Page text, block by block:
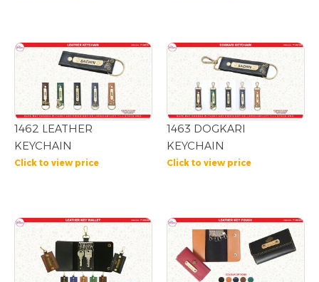
1462 LEATHER
KEYCHAIN
Click to view price
1463 DOGKARI
KEYCHAIN
Click to view price